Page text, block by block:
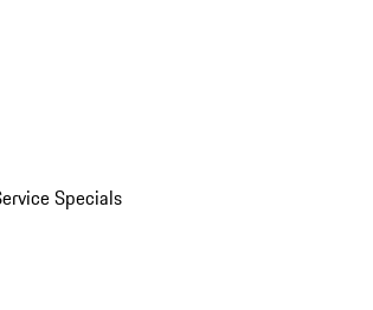
Specials